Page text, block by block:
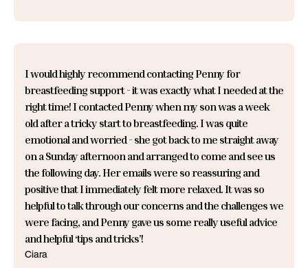
I would highly recommend contacting Penny for
breastfeeding support - it was exactly what I needed at the
right time! I contacted Penny when my son was a week
old after a tricky start to breastfeeding. I was quite
emotional and worried - she got back to me straight away
on a Sunday afternoon and arranged to come and see us
the following day. Her emails were so reassuring and
positive that I immediately felt more relaxed. It was so
helpful to talk through our concerns and the challenges we
were facing, and Penny gave us some really useful advice
and helpful ‘tips and tricks’!
Ciara